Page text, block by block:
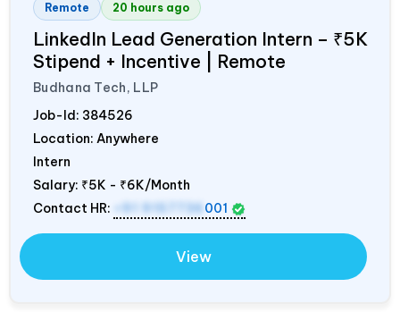
Remote 20 hours ago
LinkedIn Lead Generation Intern – ₹5K
Stipend + Incentive | Remote
Budhana Tech, LLP
Job-Id: 384526
Location: Anywhere
Intern
Salary: ₹5K - ₹6K/Month
Contact HR:
001
View